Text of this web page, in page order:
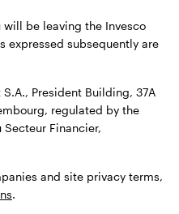
tab
tab
will be leaving the Invesco
subsequently are
President Building, 37A
regulated by the
Financier,
will be leaving the Invesco
expressed subsequently are
President Building, 37A
regulated by the
Financier,
and site privacy terms,
.